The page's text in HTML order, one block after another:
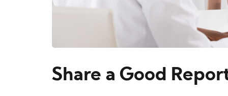
Share a Good